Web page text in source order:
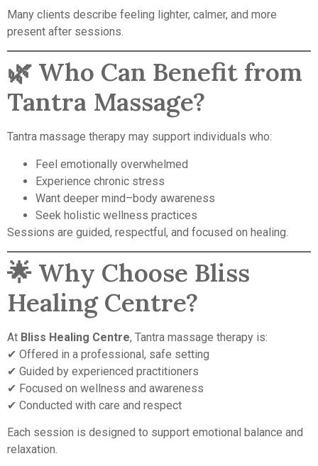
Many clients describe feeling lighter, calmer, and more
present after sessions.
🌿 Who Can Benefit from
Tantra Massage?
Tantra massage therapy may support individuals who:
Feel emotionally overwhelmed
Experience chronic stress
Want deeper mind–body awareness
Seek holistic wellness practices
Sessions are guided, respectful, and focused on healing.
🌟 Why Choose Bliss
Healing Centre?
At Bliss Healing Centre, Tantra massage therapy is:
✔ Offered in a professional, safe setting
✔ Guided by experienced practitioners
✔ Focused on wellness and awareness
✔ Conducted with care and respect
Each session is designed to support emotional balance and
relaxation.